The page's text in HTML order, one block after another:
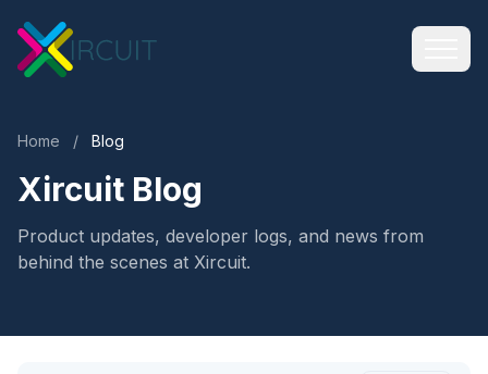
Home / Blog
Xircuit Blog
Product updates, developer logs, and news from
behind the scenes at Xircuit.